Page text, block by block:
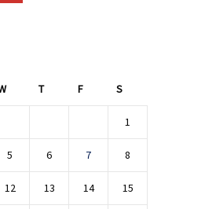
T F S
1
5 6 7 8
12 13 14 15